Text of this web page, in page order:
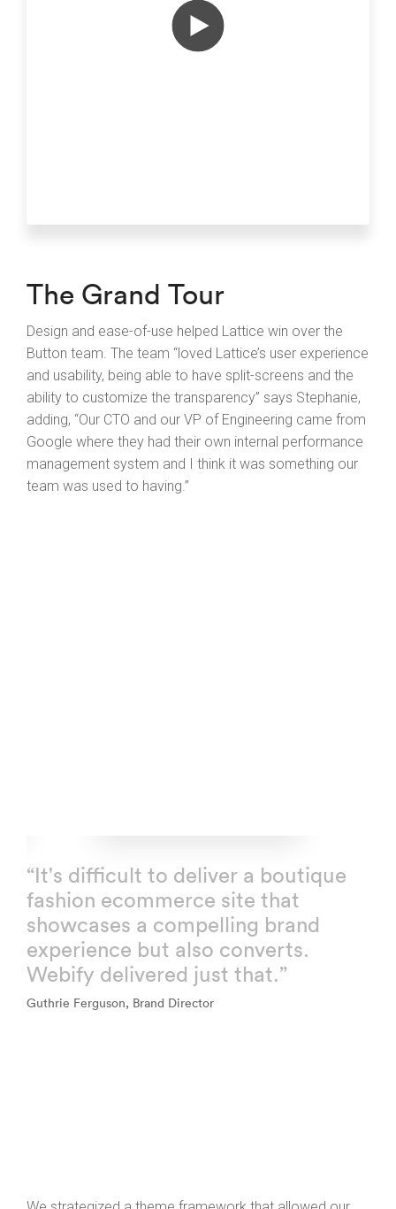
The Grand Tour
Design and ease-of-use helped Lattice win over the
Button team. The team “loved Lattice’s user experience
and usability, being able to have split-screens and the
ability to customize the transparency” says Stephanie,
adding, “Our CTO and our VP of Engineering came from
Google where they had their own internal performance
management system and I think it was something our
team was used to having.”
“It's difficult to deliver a boutique
fashion ecommerce site that
showcases a compelling brand
experience but also converts.
Webify delivered just that.”
Guthrie Ferguson, Brand Director